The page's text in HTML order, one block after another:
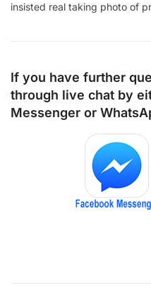
insisted real taking photo of
If you have further
through live chat by
Messenger or